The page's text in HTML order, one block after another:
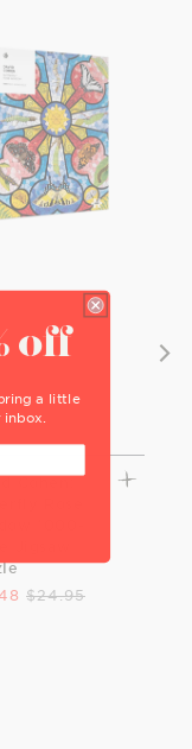
Cohen:
Rose
1000-
$24.95
off
a little